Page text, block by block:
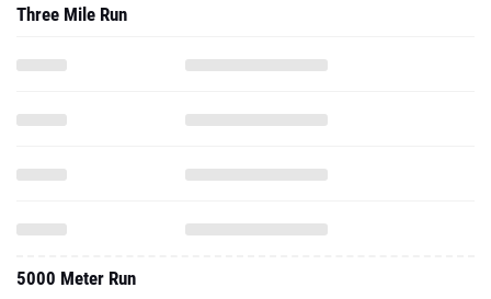
Three Mile Run
5000 Meter Run